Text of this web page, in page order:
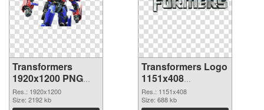
Transformers
1920x1200 PNG
cutout
Res.: 1920x1200
Size: 2192 kb
Transformers Logo
1151x408
transparent PNG
graphic
Res.: 1151x408
Size: 688 kb